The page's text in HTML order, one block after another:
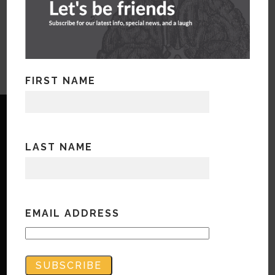
Contact Us
FIRST NAME
LAST NAME
EMAIL ADDRESS